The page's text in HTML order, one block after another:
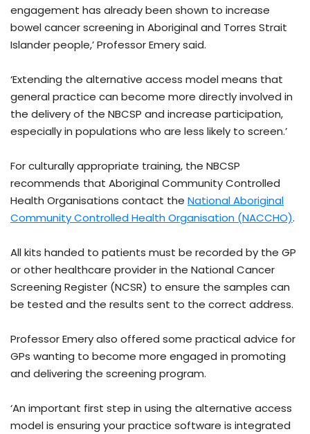
engagement has already been shown to increase
bowel cancer screening in Aboriginal and Torres Strait
Islander people,’ Professor Emery said.
‘Extending the alternative access model means that
general practice can become more directly involved in
the delivery of the NBCSP and increase participation,
especially in populations who are less likely to screen.’
For culturally appropriate training, the NBCSP
recommends that Aboriginal Community Controlled
Health Organisations contact the National Aboriginal
Community Controlled Health Organisation (NACCHO).
All kits handed to patients must be recorded by the GP
or other healthcare provider in the National Cancer
Screening Register (NCSR) to ensure the samples can
be tested and the results sent to the correct address.
Professor Emery also offered some practical advice for
GPs wanting to become more engaged in promoting
and delivering the screening program.
‘An important first step in using the alternative access
model is ensuring your practice software is integrated